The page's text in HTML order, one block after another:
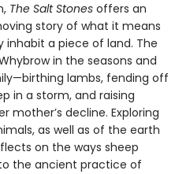
The Salt Stones offers an
story of what it means
a piece of land. The
in the seasons and
lambs, fending off
in a storm, and raising
mother’s decline. Exploring
as well as of the earth
on the ways sheep
the ancient practice of